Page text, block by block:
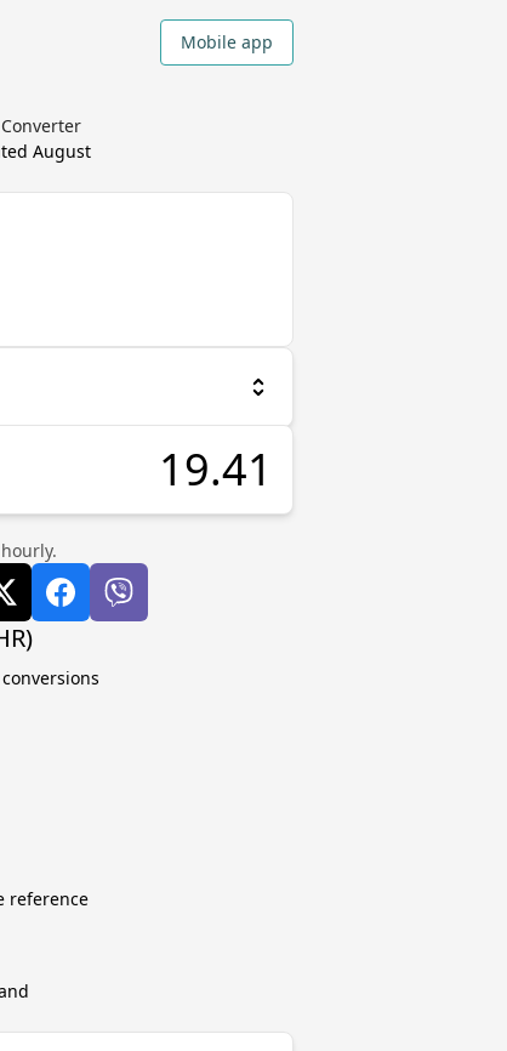
Mobile app
August
reference